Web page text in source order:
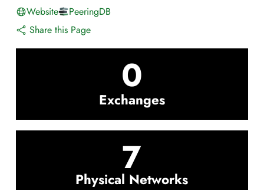
Website
PeeringDB
Share this Page
0
Exchanges
7
Physical Networks